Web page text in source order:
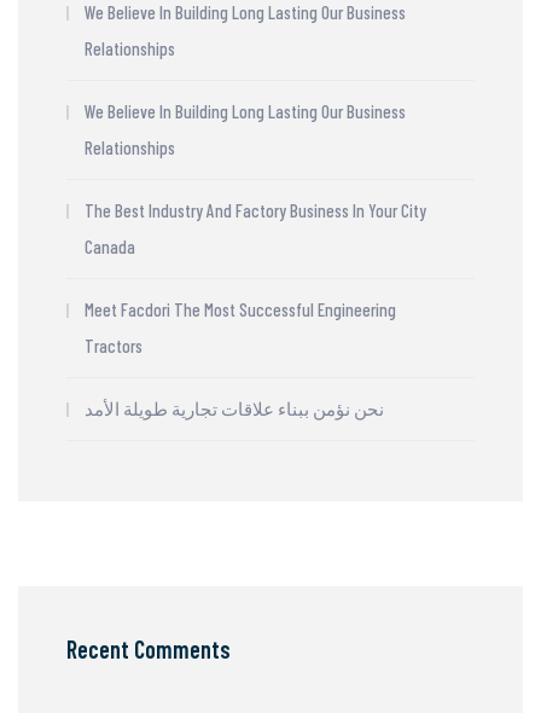
We Believe In Building Long Lasting Our Business
Relationships
We Believe In Building Long Lasting Our Business
Relationships
The Best Industry And Factory Business In Your City
Canada
Meet Facdori The Most Successful Engineering
Tractors
نحن نؤمن ببناء علاقات تجارية طويلة الأمد
Recent Comments